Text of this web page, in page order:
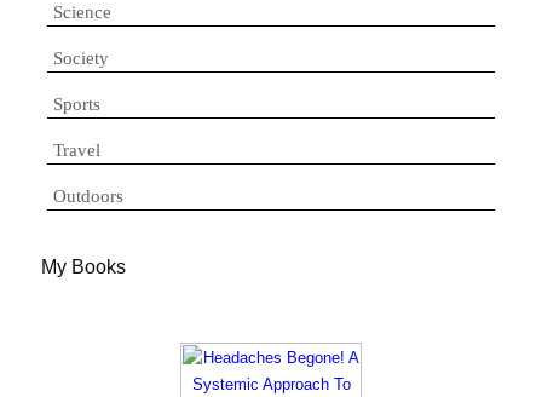
Science
Society
Sports
Travel
Outdoors
My Books